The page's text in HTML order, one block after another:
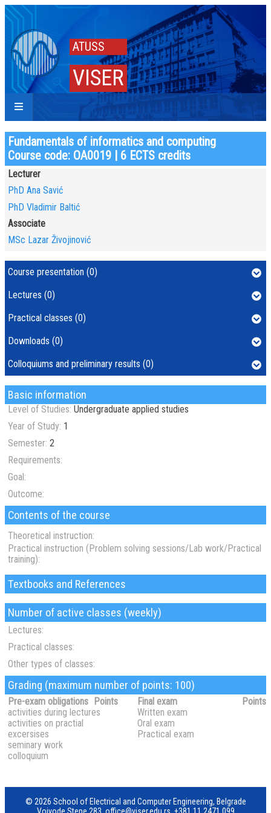
ATUSS
VISER
Fundamentals of informatics and computing
Course code: OA0019 | 6 ECTS credits
Basic information
Level of Studies: Undergraduate applied studies
Year of Study: 1
Semester: 2
Requirements:
Goal:
Outcome:
Contents of the course
Theoretical instruction:
Practical instruction (Problem solving sessions/Lab work/Practical
training):
Textbooks and References
Number of active classes (weekly)
Lectures:
Practical classes:
Other types of classes:
Grading (maximum number of points: 100)
Pre-exam obligations
Points
activities during lectures
activities on practial
excersises
seminary work
colloquium
Final exam
Points
Written exam
Oral exam
Practical exam
Lecturer
PhD Ana Savić
PhD Vladimir Baltić
Associate
MSc Lazar Živojinović
Course presentation (0)
Lectures (0)
Practical classes (0)
Downloads (0)
Colloquiums and preliminary results (0)
© 2026 School of Electrical and Computer Engineering, Belgrade